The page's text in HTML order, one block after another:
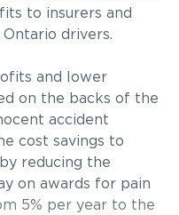
to insurers and
drivers.
and lower
on the backs of the
accident
cost savings to
reducing the
on awards for pain
5% per year to the